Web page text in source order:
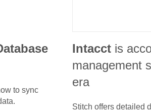
to sync
Intacct is
management
era
Stitch offers detailed